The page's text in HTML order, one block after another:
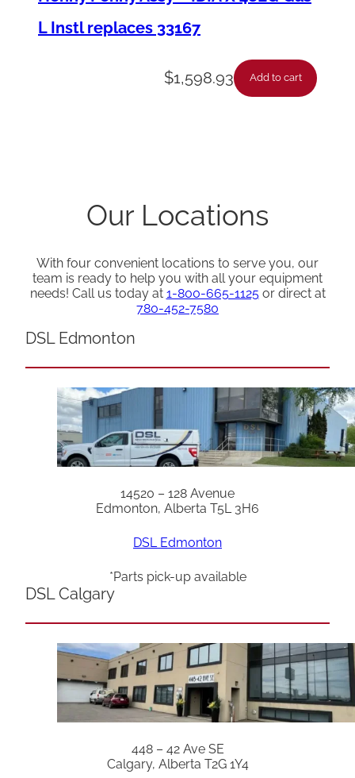
L Instl replaces 33167
$1,598.93 Add to cart
Our Locations
With four convenient locations to serve you, our
team is ready to help you with all your equipment
needs! Call us today at 1-800-665-1125or direct at
780-452-7580
DSL Edmonton
14520 – 128 Avenue
Edmonton, Alberta T5L 3H6
DSL Edmonton
*Parts pick-up available
DSL Calgary
448 – 42 Ave SE
Calgary, Alberta T2G 1Y4